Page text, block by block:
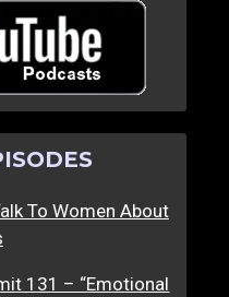
To Women About
131 – “Emotional